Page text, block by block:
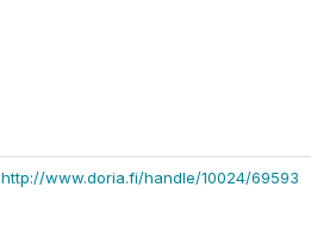
http://www.doria.fi/handle/10024/69593